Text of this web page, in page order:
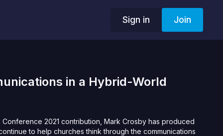
Sign in Join
in a Hybrid-World
Conference 2021 contribution, Mark Crosby has produced
to help churches think through the communications